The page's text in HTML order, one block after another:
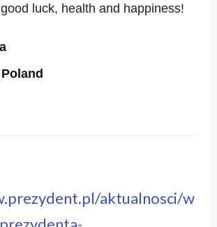
luck, health and happiness!
aktualnosci/w